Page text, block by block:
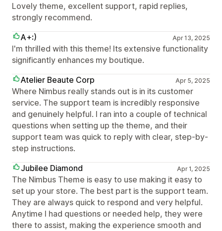
Lovely theme, excellent support, rapid replies,
strongly recommend.
A+:)
Apr 13, 2025
I'm thrilled with this theme! Its extensive functionality
significantly enhances my boutique.
Atelier Beaute Corp
Apr 5, 2025
Where Nimbus really stands out is in its customer
service. The support team is incredibly responsive
and genuinely helpful. I ran into a couple of technical
questions when setting up the theme, and their
support team was quick to reply with clear, step-by-
step instructions.
Jubilee Diamond
Apr 1, 2025
The Nimbus Theme is easy to use making it easy to
set up your store. The best part is the support team.
They are always quick to respond and very helpful.
Anytime I had questions or needed help, they were
there to assist, making the experience smooth and